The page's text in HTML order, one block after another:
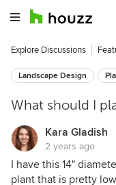
Explore Discussions
Landscape Design
What should I
Kara Gladish
2 years ago
I have this 14"
plant that is pretty